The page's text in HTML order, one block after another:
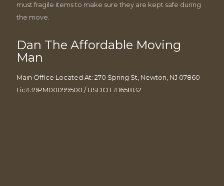
must fragile items to make sure they are kept safe during
the move.
Dan The Affordable Moving
Man
Main Office Located At: 270 Spring St, Newton, NJ 07860
Lic#39PM00099500 / USDOT #1658132